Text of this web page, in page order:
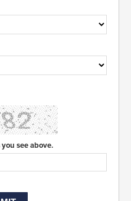
see above.